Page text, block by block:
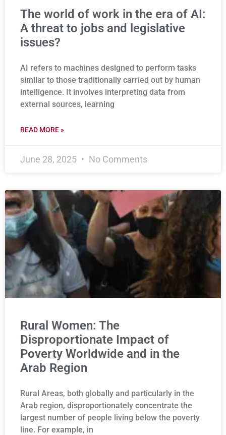
The world of work in the era of AI:
A threat to jobs and legislative
issues?
AI refers to machines designed to perform tasks
similar to those traditionally carried out by human
intelligence. It involves interpreting data from
external sources, learning
READ MORE »
June 28, 2025 No Comments
Rural Women: The
Disproportionate Impact of
Poverty Worldwide and in the
Arab Region
Rural Areas, both globally and particularly in the
Arab region, disproportionately concentrate the
largest number of people living below the poverty
line. For example, in